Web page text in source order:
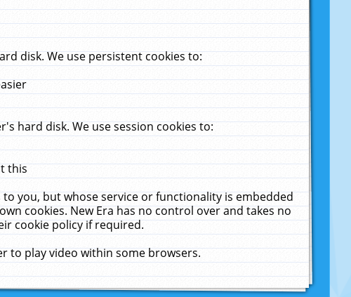
disk. We use persistent cookies to:
hard disk. We use session cookies to:
this
you, but whose service or functionality is embedded
cookies. New Era has no control over and takes no
cookie policy if required.
to play video within some browsers.